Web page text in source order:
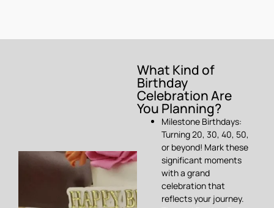
What Kind of
Birthday
Celebration Are
You Planning?
Milestone Birthdays:
Turning 20, 30, 40, 50,
or beyond! Mark these
significant moments
with a grand
celebration that
reflects your journey.